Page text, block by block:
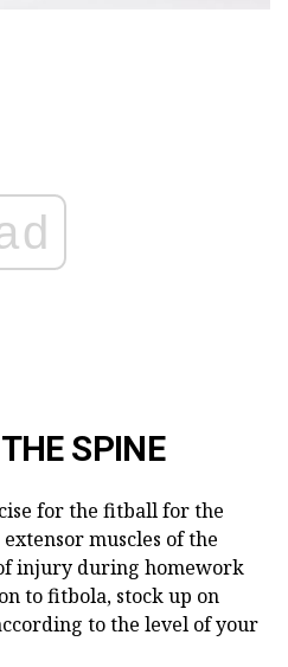
SPINE
for the fitball for the
muscles of the
injury during homework
to fitbola, stock up on
to the level of your